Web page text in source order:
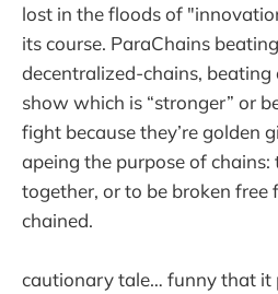
lost in the floods of
its course. ParaChains
decentralized-chains, beating
show which is “stronger” or
fight because they’re golden
apeing the purpose of
together, or to be broken
chained.
cautionary tale… funny that it